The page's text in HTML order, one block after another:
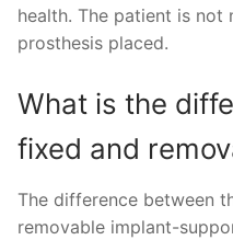
health. The patient is
prosthesis placed.
What is the
fixed and
The difference between
removable implant-